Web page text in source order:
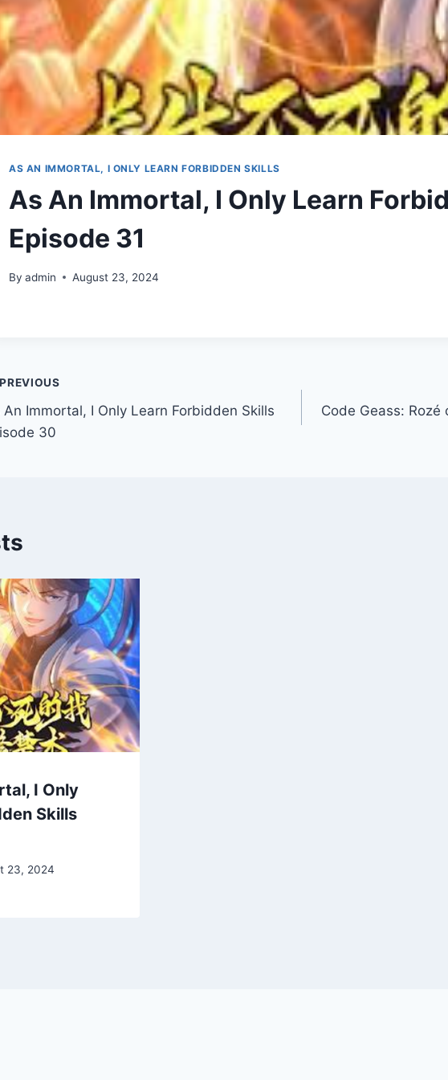
AS AN IMMORTAL, I ONLY LEARN FORBIDDEN SKILLS
As An Immortal, I Only Learn
Episode 31
By admin August 23, 2024
PREVIOUS
An Immortal, I Only Learn Forbidden Skills
30
Code Geass:
I Only
Skills
23, 2024